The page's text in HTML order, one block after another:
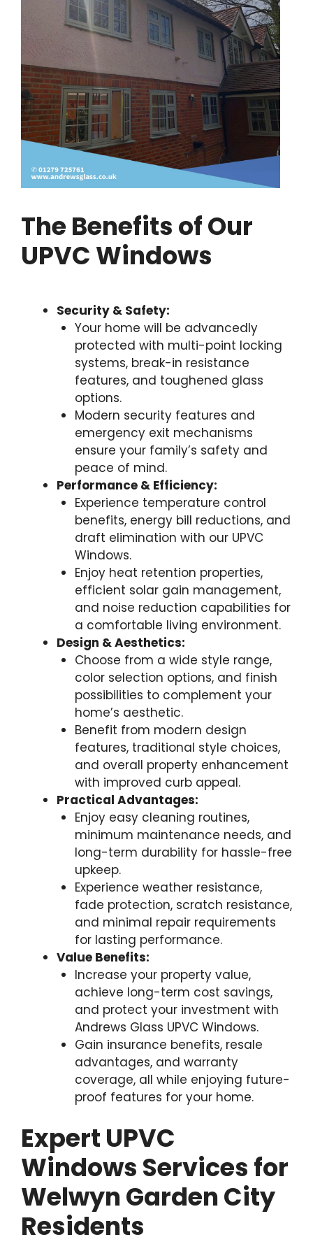
The Benefits of Our
UPVC Windows
Security & Safety:
Your home will be advancedly
protected with multi-point locking
systems, break-in resistance
features, and toughened glass
options.
Modern security features and
emergency exit mechanisms
ensure your family’s safety and
peace of mind.
Performance & Efficiency:
Experience temperature control
benefits, energy bill reductions, and
draft elimination with our UPVC
Windows.
Enjoy heat retention properties,
efficient solar gain management,
and noise reduction capabilities for
a comfortable living environment.
Design & Aesthetics:
Choose from a wide style range,
color selection options, and finish
possibilities to complement your
home’s aesthetic.
Benefit from modern design
features, traditional style choices,
and overall property enhancement
with improved curb appeal.
Practical Advantages:
Enjoy easy cleaning routines,
minimum maintenance needs, and
long-term durability for hassle-free
upkeep.
Experience weather resistance,
fade protection, scratch resistance,
and minimal repair requirements
for lasting performance.
Value Benefits:
Increase your property value,
achieve long-term cost savings,
and protect your investment with
Andrews Glass UPVC Windows.
Gain insurance benefits, resale
advantages, and warranty
coverage, all while enjoying future-
proof features for your home.
Expert UPVC
Windows Services for
Welwyn Garden City
Residents